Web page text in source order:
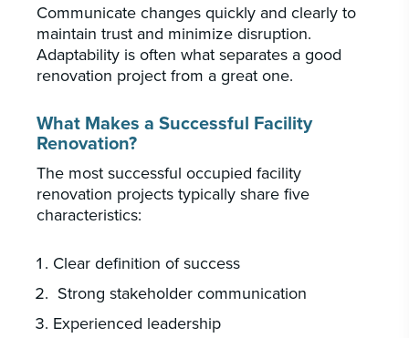
Communicate changes quickly and clearly to
maintain trust and minimize disruption.
Adaptability is often what separates a good
renovation project from a great one.
What Makes a Successful Facility
Renovation?
The most successful occupied facility
renovation projects typically share five
characteristics:
Clear definition of success
Strong stakeholder communication
Experienced leadership